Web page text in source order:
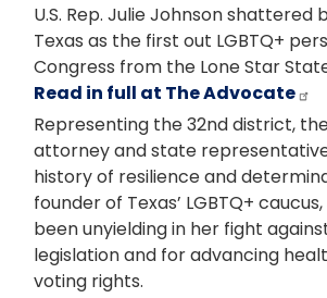
U.S. Rep. Julie Johnson shattered
Texas as the first out LGBTQ+
Congress from the Lone Star
Read in full at The Advocate
Representing the 32nd district,
attorney and state
history of resilience and
founder of Texas’ LGBTQ+
been unyielding in her fight
legislation and for advancing
voting rights.